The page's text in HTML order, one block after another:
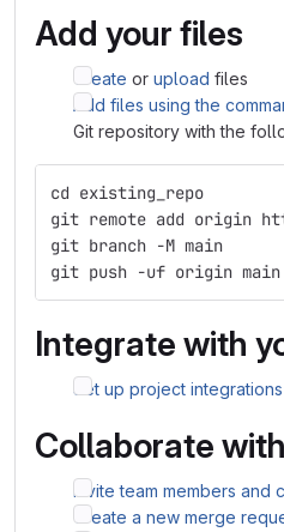
Add your files
Create or upload files
Add files using the
Git repository with the
cd existing_repo
git remote add origin
git branch -M main
git push -uf origin main
Integrate with
Set up project integrations
Collaborate
Invite team members and
Create a new merge